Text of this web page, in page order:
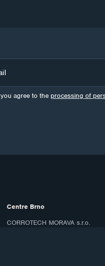
agree to the processing of
Centre Brno
CORROTECH MORAVA s.r.o.